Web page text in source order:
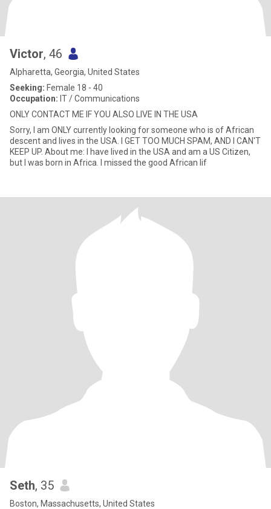
Victor, 46
Alpharetta, Georgia, United States
Seeking: Female 18 - 40
Occupation: IT / Communications
ONLY CONTACT ME IF YOU ALSO LIVE IN THE USA
Sorry, I am ONLY currently looking for someone who is of African
descent and lives in the USA. I GET TOO MUCH SPAM, AND I CAN'T
KEEP UP. About me: I have lived in the USA and am a US Citizen,
but I was born in Africa. I missed the good African lif
Seth, 35
Boston, Massachusetts, United States